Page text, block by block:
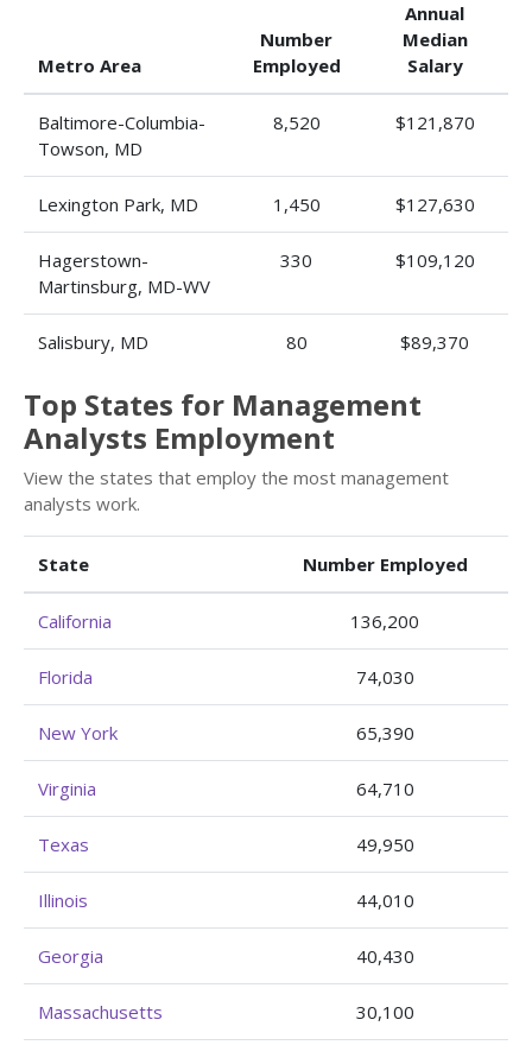
Metro Area
Number
Employed
Annual
Median
Salary
Baltimore-Columbia-
Towson, MD
8,520 $121,870
Lexington Park, MD 1,450 $127,630
Hagerstown-
Martinsburg, MD-WV
330 $109,120
Salisbury, MD 80 $89,370
Top States for Management
Analysts Employment
View the states that employ the most management
analysts work.
State Number Employed
California 136,200
Florida 74,030
New York 65,390
Virginia 64,710
Texas 49,950
Illinois 44,010
Georgia 40,430
Massachusetts 30,100